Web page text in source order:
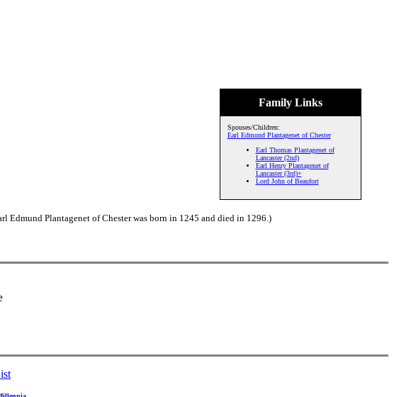
Family Links
Spouses/Children:
Earl Edmund Plantagenet of Chester
Earl Thomas Plantagenet of
Lancaster (2nd)
Earl Henry Plantagenet of
Lancaster (3rd)+
Lord John of Beaufort
Edmund Plantagenet of Chester was born in 1245 and died in 1296.)